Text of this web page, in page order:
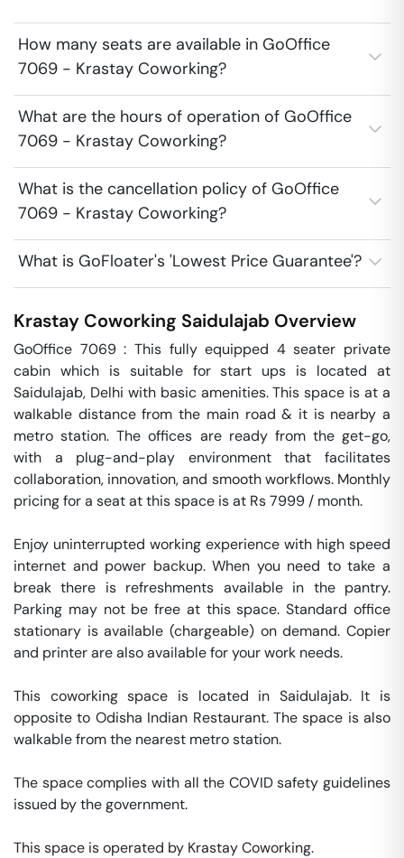
How many seats are available in GoOffice
7069 - Krastay Coworking?
What are the hours of operation of GoOffice
7069 - Krastay Coworking?
What is the cancellation policy of GoOffice
7069 - Krastay Coworking?
What is GoFloater's 'Lowest Price Guarantee'?
Krastay Coworking Saidulajab Overview
GoOffice 7069 : This fully equipped 4 seater private
cabin which is suitable for start ups is located at
Saidulajab, Delhi with basic amenities. This space is at a
walkable distance from the main road & it is nearby a
metro station. The offices are ready from the get-go,
with a plug-and-play environment that facilitates
collaboration, innovation, and smooth workflows. Monthly
pricing for a seat at this space is at Rs 7999 / month.
Enjoy uninterrupted working experience with high speed
internet and power backup. When you need to take a
break there is refreshments available in the pantry.
Parking may not be free at this space. Standard office
stationary is available (chargeable) on demand. Copier
and printer are also available for your work needs.
This coworking space is located in Saidulajab. It is
opposite to Odisha Indian Restaurant. The space is also
walkable from the nearest metro station.
The space complies with all the COVID safety guidelines
issued by the government.
This space is operated by Krastay Coworking.